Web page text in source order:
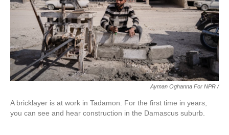
Ayman Oghanna For NPR /
A bricklayer is at work in Tadamon. For the first time in years,
you can see and hear construction in the Damascus suburb.